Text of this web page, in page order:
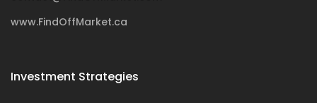
www.FindOffMarket.ca
Investment Strategies